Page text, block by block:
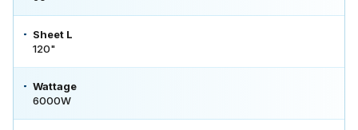
Sheet L
120"
Wattage
6000W